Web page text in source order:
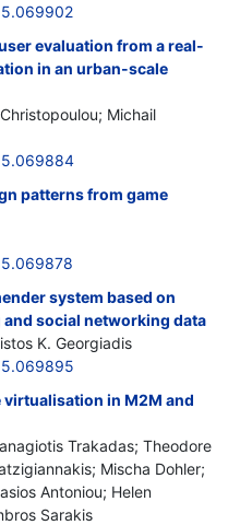
evaluation from a real-
in an urban-scale
Michail
patterns from game
system based on
social networking data
K. Georgiadis
virtualisation in M2M and
Trakadas; Theodore
Mischa Dohler;
Antoniou; Helen
Sarakis